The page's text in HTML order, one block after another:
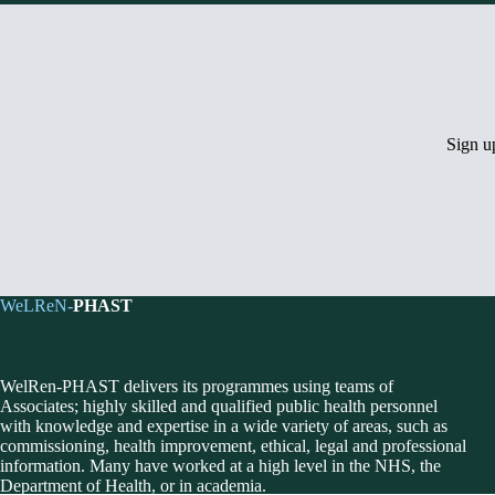
Sign
WeLReN-PHAST
WelRen-PHAST delivers its programmes using teams of
Associates; highly skilled and qualified public health personnel
with knowledge and expertise in a wide variety of areas, such as
commissioning, health improvement, ethical, legal and professional
information. Many have worked at a high level in the NHS, the
Department of Health, or in academia.